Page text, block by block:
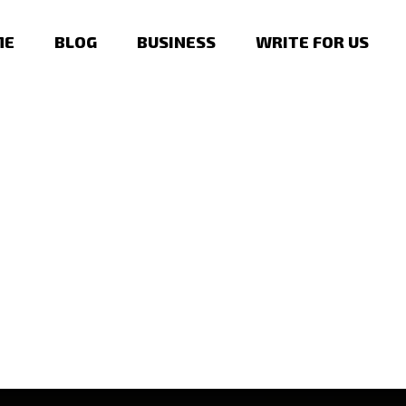
BLOG BUSINESS WRITE FOR US